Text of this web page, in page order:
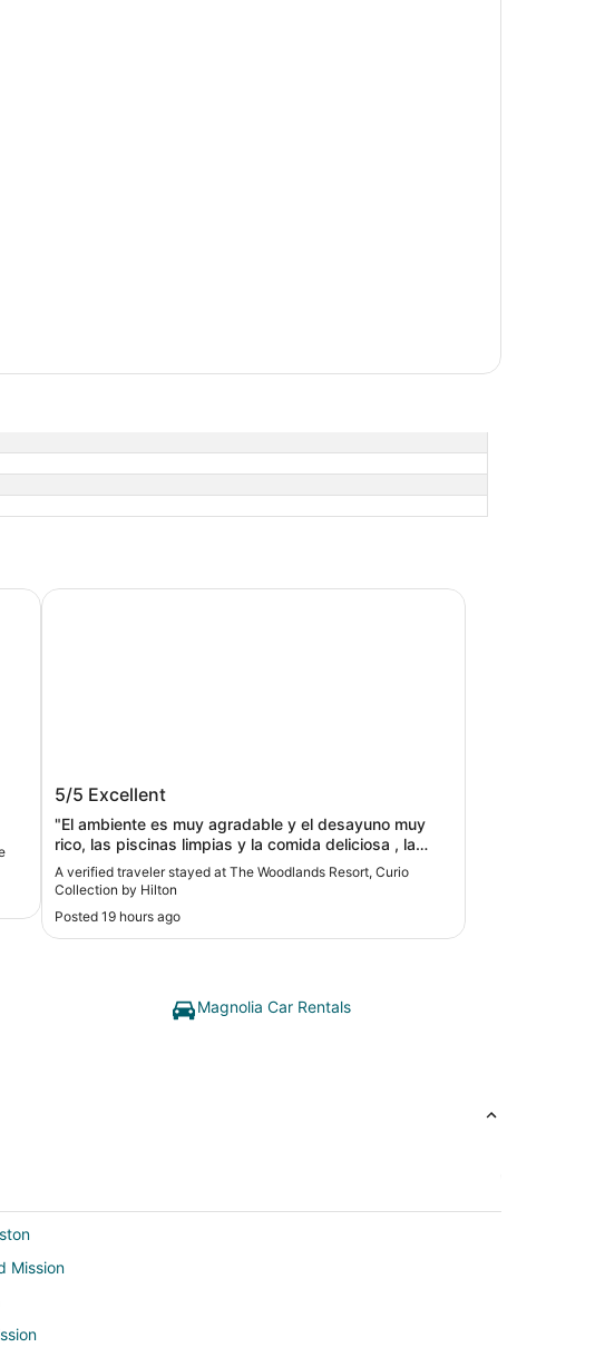
The Woodlands Resort, Curio
Collection by Hilton
5/5 Excellent
"El ambiente es muy agradable y el desayuno muy
rico, las piscinas limpias y la comida deliciosa , la
atención del personal cordial."
A verified traveler stayed at The Woodlands Resort, Curio
Collection by Hilton
Posted 19 hours ago
The Woodlands Resort, Curio Collection by Hilton
Magnolia Car Rentals
Mission